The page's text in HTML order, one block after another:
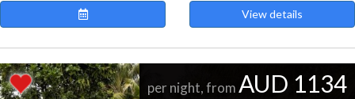
View details
per night, from AUD 1134